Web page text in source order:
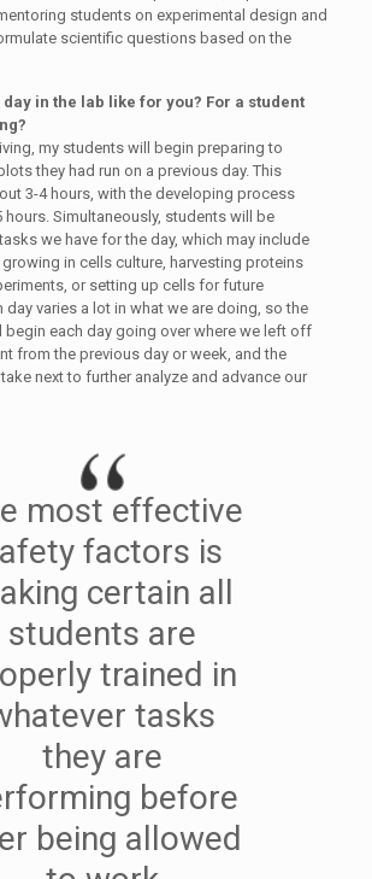
students on experimental design and
scientific questions based on the
in the lab like for you? For a student
my students will begin preparing to
they had run on a previous day. This
3-4 hours, with the developing process
hours. Simultaneously, students will be
we have for the day, which may include
in cells culture, harvesting proteins
or setting up cells for future
day varies a lot in what we are doing, so the
begin each day going over where we left off
from the previous day or week, and the
next to further analyze and advance our
most effective
factors is
certain all
students are
trained in
tasks
they are
before
being allowed